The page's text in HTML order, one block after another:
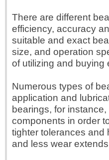
There are different
efficiency, accuracy
suitable and exact
size, and operation
of utilizing and buying
Numerous types of
application and
bearings, for
components in order
tighter tolerances and
and less wear